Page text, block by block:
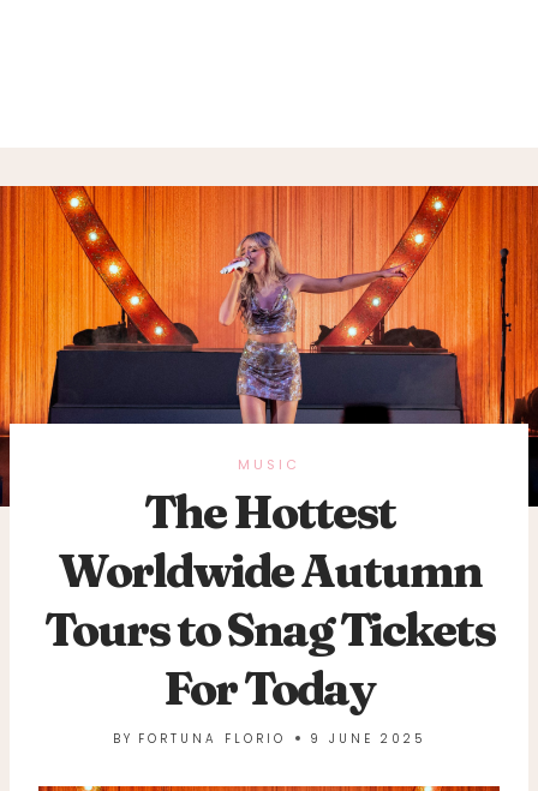
MUSIC
The Hottest
Worldwide Autumn
Tours to Snag Tickets
For Today
BY FORTUNA FLORIO 9 JUNE 2025